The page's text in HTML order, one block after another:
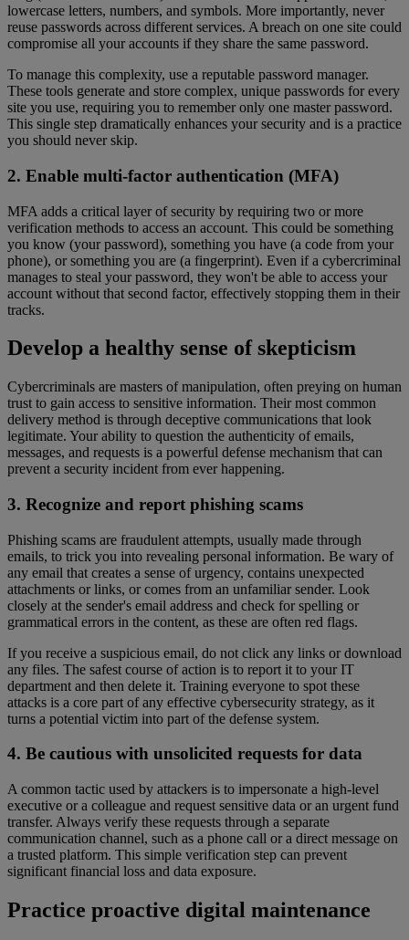
lowercase letters, numbers, and symbols. More importantly, never
reuse passwords across different services. A breach on one site could
compromise all your accounts if they share the same password.
To manage this complexity, use a reputable password manager.
These tools generate and store complex, unique passwords for every
site you use, requiring you to remember only one master password.
This single step dramatically enhances your security and is a practice
you should never skip.
2. Enable multi-factor authentication (MFA)
MFA adds a critical layer of security by requiring two or more
verification methods to access an account. This could be something
you know (your password), something you have (a code from your
phone), or something you are (a fingerprint). Even if a cybercriminal
manages to steal your password, they won't be able to access your
account without that second factor, effectively stopping them in their
tracks.
Develop a healthy sense of skepticism
Cybercriminals are masters of manipulation, often preying on human
trust to gain access to sensitive information. Their most common
delivery method is through deceptive communications that look
legitimate. Your ability to question the authenticity of emails,
messages, and requests is a powerful defense mechanism that can
prevent a security incident from ever happening.
3. Recognize and report phishing scams
Phishing scams are fraudulent attempts, usually made through
emails, to trick you into revealing personal information. Be wary of
any email that creates a sense of urgency, contains unexpected
attachments or links, or comes from an unfamiliar sender. Look
closely at the sender's email address and check for spelling or
grammatical errors in the content, as these are often red flags.
If you receive a suspicious email, do not click any links or download
any files. The safest course of action is to report it to your IT
department and then delete it. Training everyone to spot these
attacks is a core part of any effective cybersecurity strategy, as it
turns a potential victim into part of the defense system.
4. Be cautious with unsolicited requests for data
A common tactic used by attackers is to impersonate a high-level
executive or a colleague and request sensitive data or an urgent fund
transfer. Always verify these requests through a separate
communication channel, such as a phone call or a direct message on
a trusted platform. This simple verification step can prevent
significant financial loss and data exposure.
Practice proactive digital maintenance